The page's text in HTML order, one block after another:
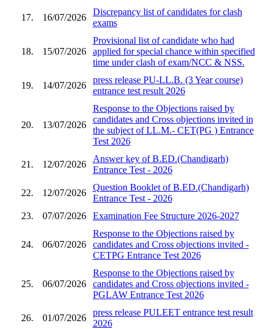
17. 16/07/2026
Discrepancy list of candidates for clash
exams
18. 15/07/2026
Provisional list of candidate who had
applied for special chance within specified
time under clash of exam/NCC & NSS.
19. 14/07/2026
press release PU-LL.B. (3 Year course)
entrance test result 2026
20. 13/07/2026
Response to the Objections raised by
candidates and Cross objections invited in
the subject of LL.M.- CET(PG ) Entrance
Test 2026
21. 12/07/2026
Answer key of B.ED.(Chandigarh)
Entrance Test - 2026
22. 12/07/2026
Question Booklet of B.ED.(Chandigarh)
Entrance Test - 2026
23.
07/07/2026 Examination Fee Structure 2026-2027
24. 06/07/2026
Response to the Objections raised by
candidates and Cross objections invited -
CETPG Entrance Test 2026
25. 06/07/2026
Response to the Objections raised by
candidates and Cross objections invited -
PGLAW Entrance Test 2026
26. 01/07/2026
press release PULEET entrance test result
2026